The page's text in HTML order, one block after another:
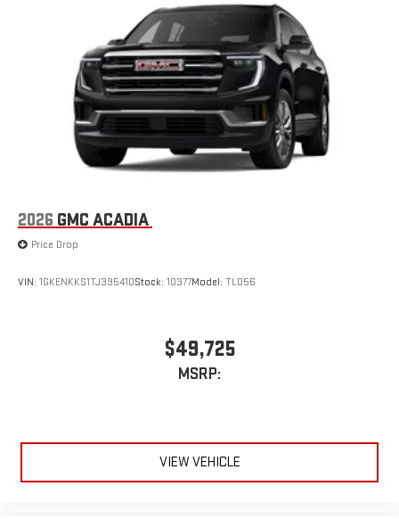
2026 GMC ACADIA
Price Drop
VIN: 1GKENKKS1TJ395410Stock: 10377Model: TLD56
$49,725
MSRP:
VIEW VEHICLE